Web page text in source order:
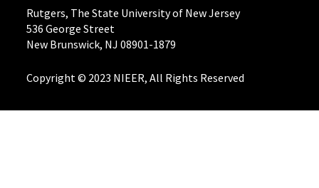
Rutgers, The State University of New Jersey
536 George Street
New Brunswick, NJ 08901-1879
Copyright © 2023 NIEER, All Rights Reserved